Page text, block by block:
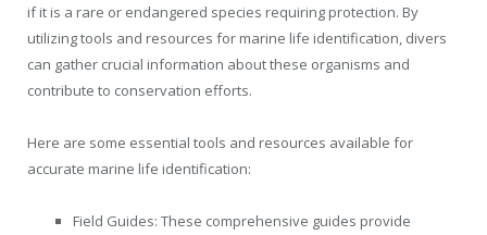
if it is a rare or endangered species requiring protection. By
utilizing tools and resources for marine life identification, divers
can gather crucial information about these organisms and
contribute to conservation efforts.
Here are some essential tools and resources available for
accurate marine life identification:
Field Guides: These comprehensive guides provide